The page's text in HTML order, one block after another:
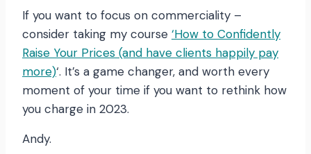
If you want to focus on commerciality –
consider taking my course ‘How to Confidently
Raise Your Prices (and have clients happily pay
more)‘. It’s a game changer, and worth every
moment of your time if you want to rethink how
you charge in 2023.
Andy.